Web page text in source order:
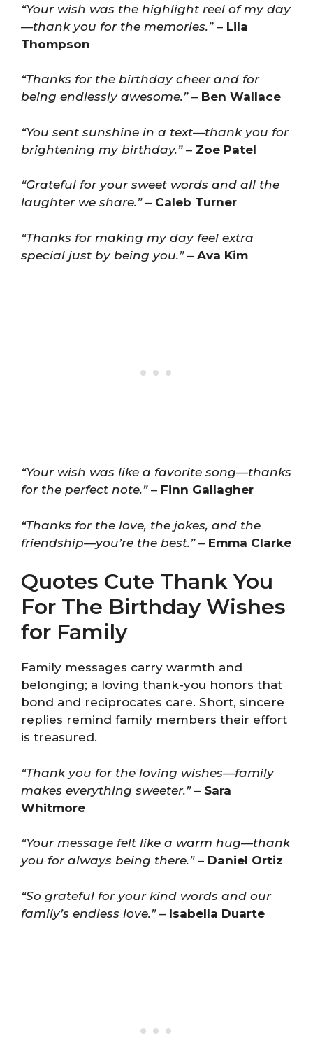
“Your wish was the highlight reel of my day
—thank you for the memories.”– Lila
Thompson
“Thanks for the birthday cheer and for
being endlessly awesome.”– Ben Wallace
“You sent sunshine in a text—thank you for
brightening my birthday.”– Zoe Patel
“Grateful for your sweet words and all the
laughter we share.”– Caleb Turner
“Thanks for making my day feel extra
special just by being you.”– Ava Kim
“Your wish was like a favorite song—thanks
for the perfect note.”– Finn Gallagher
“Thanks for the love, the jokes, and the
friendship—you’re the best.”– Emma Clarke
Quotes Cute Thank You
For The Birthday Wishes
for Family
Family messages carry warmth and
belonging; a loving thank-you honors that
bond and reciprocates care. Short, sincere
replies remind family members their effort
is treasured.
“Thank you for the loving wishes—family
makes everything sweeter.”– Sara
Whitmore
“Your message felt like a warm hug—thank
you for always being there.”– Daniel Ortiz
“So grateful for your kind words and our
family’s endless love.”– Isabella Duarte